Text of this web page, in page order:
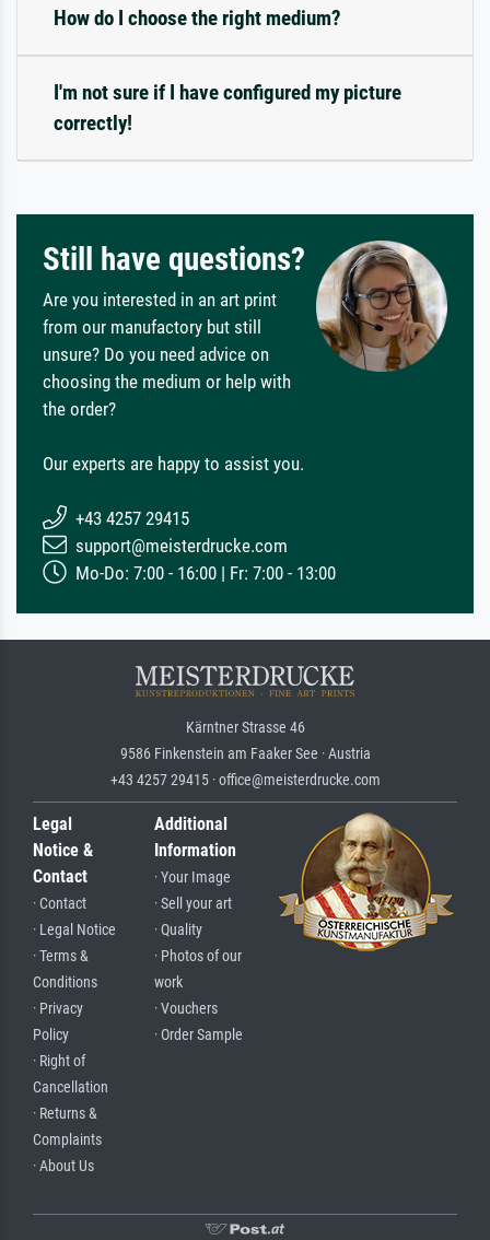
How do I choose the right medium?
I'm not sure if I have configured my picture
correctly!
Still have questions?
Are you interested in an art print
from our manufactory but still
unsure? Do you need advice on
choosing the medium or help with
the order?
Our experts are happy to assist you.
+43 4257 29415
support@meisterdrucke.com
Mo-Do: 7:00 - 16:00 | Fr: 7:00 - 13:00
Kärntner Strasse 46
9586 Finkenstein am Faaker See · Austria
+43 4257 29415 · office@meisterdrucke.com
Legal
Notice &
Contact
· Contact
· Legal Notice
· Terms &
Conditions
· Privacy
Policy
· Right of
Cancellation
· Returns &
Complaints
· About Us
Additional
Information
· Your Image
· Sell your art
· Quality
· Photos of our
work
· Vouchers
· Order Sample